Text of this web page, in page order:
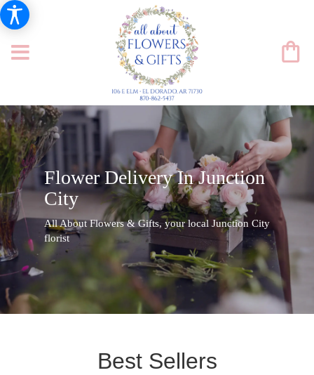
Flower Delivery In Junction
City
All About Flowers & Gifts, your local Junction City
florist
Best Sellers